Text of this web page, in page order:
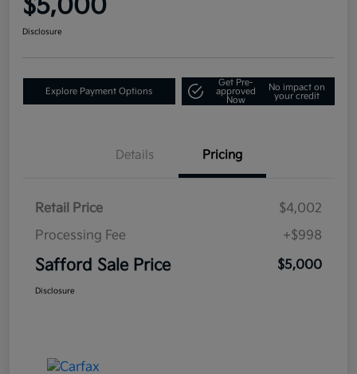
$5,000
Disclosure
Explore Payment Options
Get Pre-
approved
Now
No impact on
your credit
Details Pricing
Retail Price
$4,002
Processing Fee
+$998
Safford Sale Price $5,000
Disclosure